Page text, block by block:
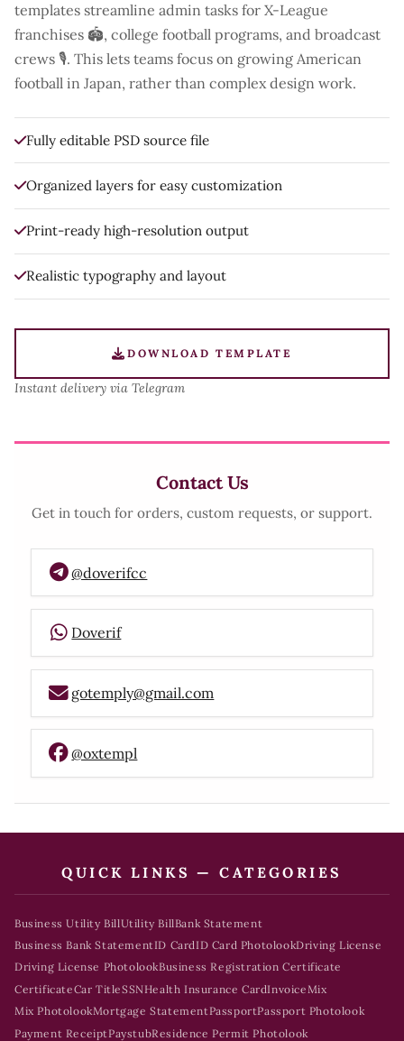
templates streamline admin tasks for X-League
franchises 🏟️, college football programs, and broadcast
crews 🎙️. This lets teams focus on growing American
football in Japan, rather than complex design work.
Fully editable PSD source file
Organized layers for easy customization
Print-ready high-resolution output
Realistic typography and layout
DOWNLOAD TEMPLATE
Instant delivery via Telegram
Contact Us
Get in touch for orders, custom requests, or support.
@doverifcc
Doverif
gotemply@gmail.com
@oxtempl
QUICK LINKS — CATEGORIES
Business Utility BillUtility BillBank Statement
Business Bank StatementID CardID Card PhotolookDriving License
Driving License PhotolookBusiness Registration Certificate
CertificateCar TitleSSNHealth Insurance CardInvoice Mix
Mix PhotolookMortgage StatementPassportPassport Photolook
Payment ReceiptPaystubResidence Permit Photolook